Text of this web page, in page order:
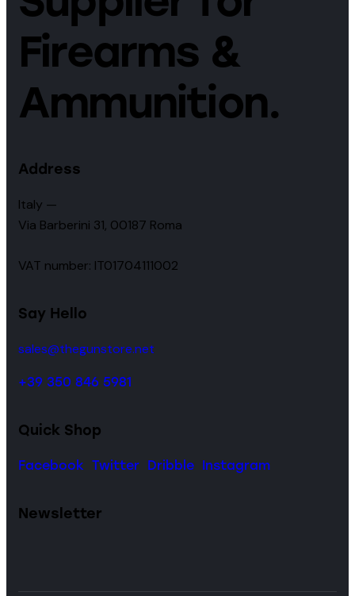
Firearms &
Ammunition.
Address
Italy —
Via Barberini 31, 00187 Roma
VAT number: IT01704111002
Say Hello
sales@thegunstore.net
+39 350 846 5981
Quick Shop
Facebook Twitter Dribble Instagram
Newsletter